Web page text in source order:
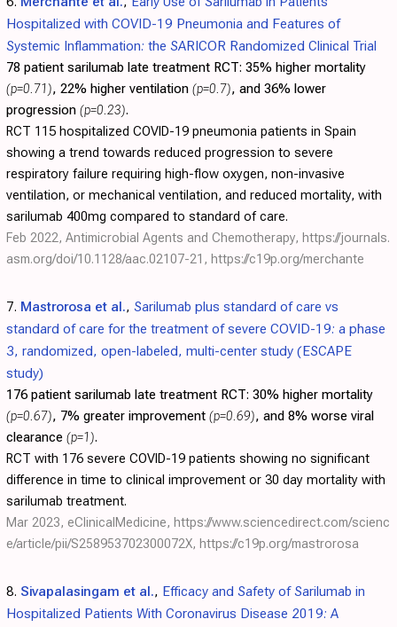
Hospitalized with COVID-19 Pneumonia and Features of
Systemic Inflammation: the SARICOR Randomized Clinical Trial
78 patient sarilumab late treatment RCT: 35% higher mortality
(p=0.71), 22% higher ventilation (p=0.7), and 36% lower
progression (p=0.23).
RCT 115 hospitalized COVID-19 pneumonia patients in Spain
showing a trend towards reduced progression to severe
respiratory failure requiring high-flow oxygen, non-invasive
ventilation, or mechanical ventilation, and reduced mortality, with
sarilumab 400mg compared to standard of care.
Feb 2022, Antimicrobial Agents and Chemotherapy, https://journals.
asm.org/doi/10.1128/aac.02107-21 , https://c19p.org/merchante
7. Mastrorosa et al., Sarilumab plus standard of care vs
standard of care for the treatment of severe COVID-19: a phase
3, randomized, open-labeled, multi-center study (ESCAPE
study)
176 patient sarilumab late treatment RCT: 30% higher mortality
(p=0.67), 7% greater improvement (p=0.69), and 8% worse viral
clearance (p=1).
RCT with 176 severe COVID-19 patients showing no significant
difference in time to clinical improvement or 30 day mortality with
sarilumab treatment.
Mar 2023, eClinicalMedicine, https://www.sciencedirect.com/scienc
e/article/pii/S258953702300072X, https://c19p.org/mastrorosa
8. Sivapalasingam et al., Efficacy and Safety of Sarilumab in
Hospitalized Patients With Coronavirus Disease 2019: A